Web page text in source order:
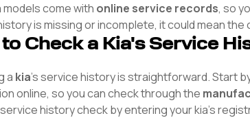
models come with online service records, so
is missing or incomplete, it could mean the
Check a Kia's Service
a kia's service history is straightforward. Start
online, so you can check through the
history check by entering yourkia's